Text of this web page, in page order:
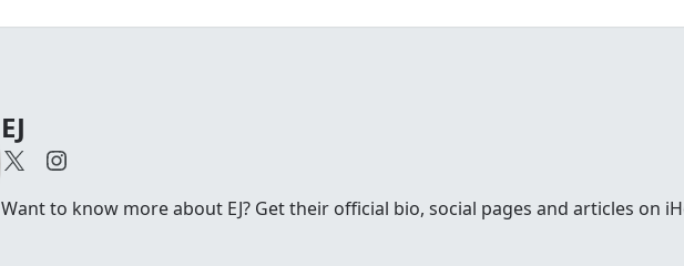
EJ
Want to know more about EJ? Get their official bio, social pages and articles on